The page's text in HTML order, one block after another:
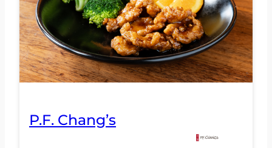
P.F. Chang’s